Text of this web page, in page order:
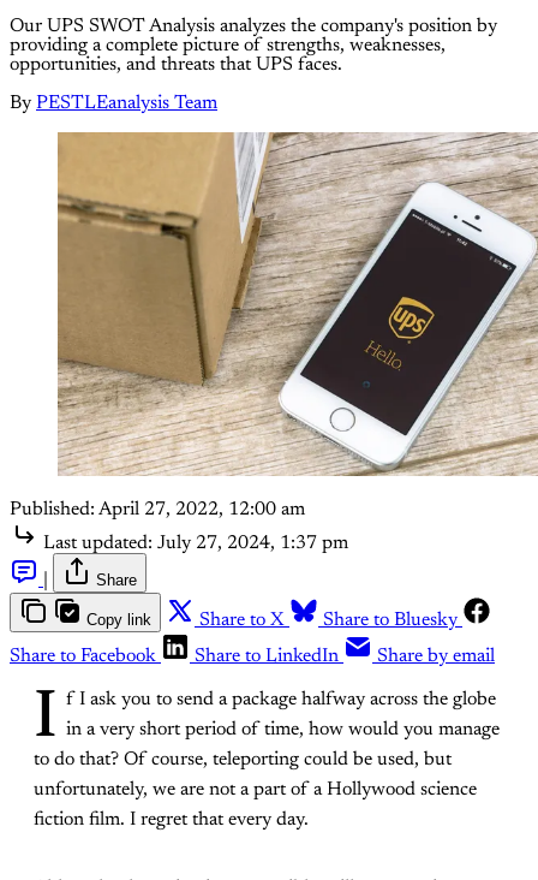
Our UPS SWOT Analysis analyzes the company's position by
providing a complete picture of strengths, weaknesses,
opportunities, and threats that UPS faces.
By PESTLEanalysis Team
Published: April 27, 2022, 12:00 am
Last updated: July 27, 2024, 1:37 pm
Share
Copy link Share to X
Share to Bluesky
Share to Facebook
Share to LinkedIn Share by email
I f I ask you to send a package halfway across the globe
in a very short period of time, how would you manage
to do that? Of course, teleporting could be used, but
unfortunately, we are not a part of a Hollywood science
fiction film. I regret that every day.